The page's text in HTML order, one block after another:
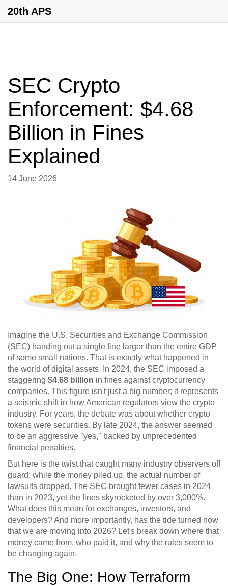
20th APS
SEC Crypto
Enforcement: $4.68
Billion in Fines
Explained
14 June 2026
Imagine the U.S. Securities and Exchange Commission
(SEC) handing out a single fine larger than the entire GDP
of some small nations. That is exactly what happened in
the world of digital assets. In 2024, the SEC imposed a
staggering $4.68 billion in fines against cryptocurrency
companies. This figure isn't just a big number; it represents
a seismic shift in how American regulators view the crypto
industry. For years, the debate was about whether crypto
tokens were securities. By late 2024, the answer seemed
to be an aggressive "yes," backed by unprecedented
financial penalties.
But here is the twist that caught many industry observers off
guard: while the money piled up, the actual number of
lawsuits dropped. The SEC brought fewer cases in 2024
than in 2023, yet the fines skyrocketed by over 3,000%.
What does this mean for exchanges, investors, and
developers? And more importantly, has the tide turned now
that we are moving into 2026? Let's break down where that
money came from, who paid it, and why the rules seem to
be changing again.
The Big One: How Terraform